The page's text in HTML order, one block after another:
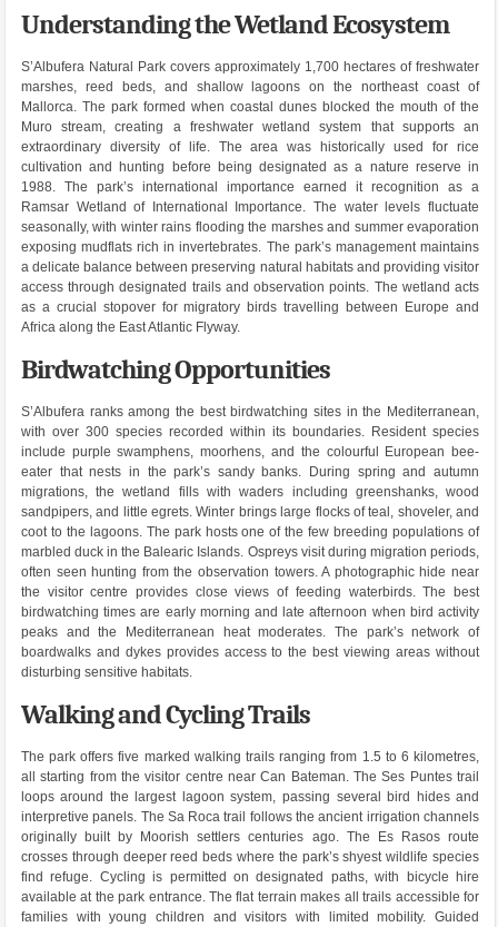
Understanding the Wetland Ecosystem
S’Albufera Natural Park covers approximately 1,700 hectares of freshwater
marshes, reed beds, and shallow lagoons on the northeast coast of
Mallorca. The park formed when coastal dunes blocked the mouth of the
Muro stream, creating a freshwater wetland system that supports an
extraordinary diversity of life. The area was historically used for rice
cultivation and hunting before being designated as a nature reserve in
1988. The park’s international importance earned it recognition as a
Ramsar Wetland of International Importance. The water levels fluctuate
seasonally, with winter rains flooding the marshes and summer evaporation
exposing mudflats rich in invertebrates. The park’s management maintains
a delicate balance between preserving natural habitats and providing visitor
access through designated trails and observation points. The wetland acts
as a crucial stopover for migratory birds travelling between Europe and
Africa along the East Atlantic Flyway.
Birdwatching Opportunities
S’Albufera ranks among the best birdwatching sites in the Mediterranean,
with over 300 species recorded within its boundaries. Resident species
include purple swamphens, moorhens, and the colourful European bee-
eater that nests in the park’s sandy banks. During spring and autumn
migrations, the wetland fills with waders including greenshanks, wood
sandpipers, and little egrets. Winter brings large flocks of teal, shoveler, and
coot to the lagoons. The park hosts one of the few breeding populations of
marbled duck in the Balearic Islands. Ospreys visit during migration periods,
often seen hunting from the observation towers. A photographic hide near
the visitor centre provides close views of feeding waterbirds. The best
birdwatching times are early morning and late afternoon when bird activity
peaks and the Mediterranean heat moderates. The park’s network of
boardwalks and dykes provides access to the best viewing areas without
disturbing sensitive habitats.
Walking and Cycling Trails
The park offers five marked walking trails ranging from 1.5 to 6 kilometres,
all starting from the visitor centre near Can Bateman. The Ses Puntes trail
loops around the largest lagoon system, passing several bird hides and
interpretive panels. The Sa Roca trail follows the ancient irrigation channels
originally built by Moorish settlers centuries ago. The Es Rasos route
crosses through deeper reed beds where the park’s shyest wildlife species
find refuge. Cycling is permitted on designated paths, with bicycle hire
available at the park entrance. The flat terrain makes all trails accessible for
families with young children and visitors with limited mobility. Guided